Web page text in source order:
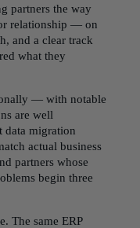
partners the way
relationship — on
and a clear track
what they
— with notable
are well
data migration
actual business
partners whose
begin three
The same ERP